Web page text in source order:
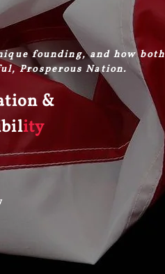
founding, and how both
Prosperous Nation.
&
ity